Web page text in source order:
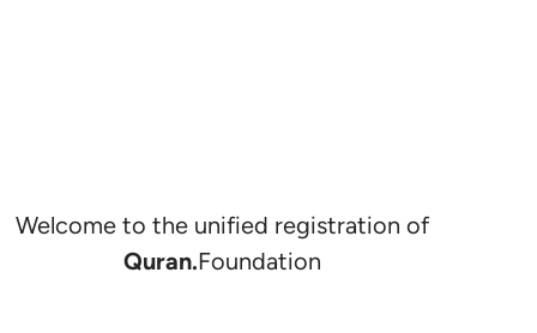
Welcome to the unified registration of
Quran.Foundation